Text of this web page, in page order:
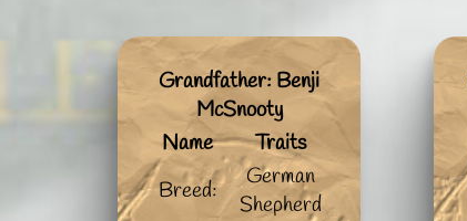
Grandfather: Benji
McSnooty
Name
Traits
Breed:
German
Shepherd